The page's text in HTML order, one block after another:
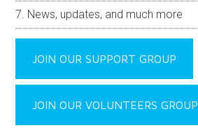
News, updates, and much more
JOIN OUR SUPPORT GROUP
JOIN OUR VOLUNTEERS GROUP